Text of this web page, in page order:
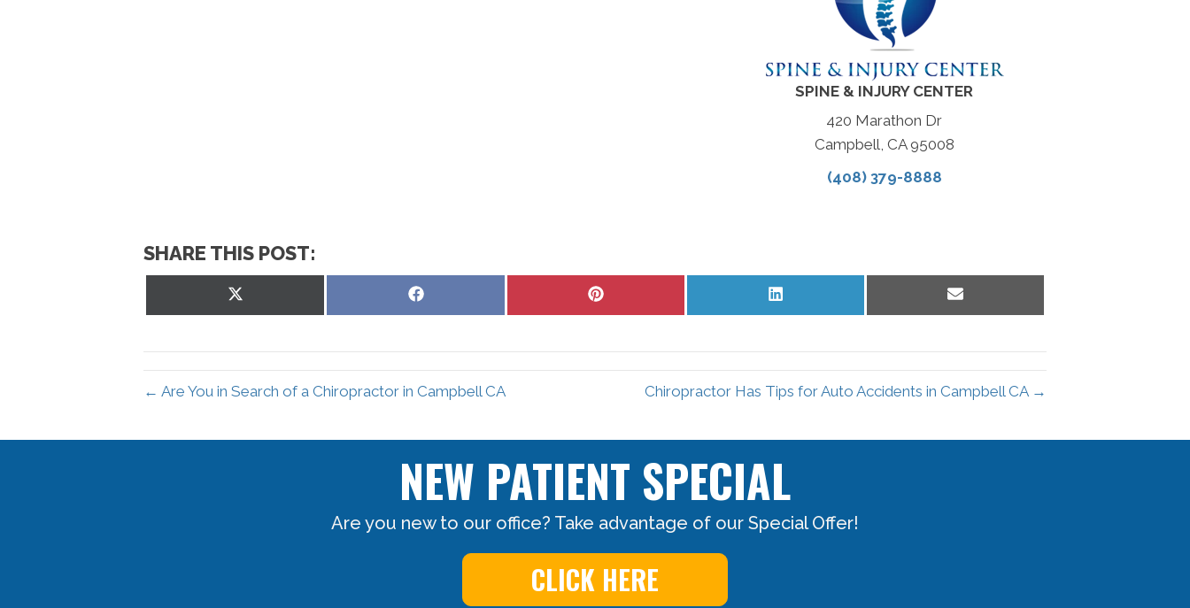
SPINE & INJURY CENTER
420 Marathon Dr
Campbell, CA 95008
(408) 379-8888
SHARE THIS POST:
Share
Share
Share
← Are You in Search of a Chiropractor in Campbell CA Chiropractor Has Tips for Auto Accidents in Campbell CA →
NEW PATIENT SPECIAL
Are you new to our office? Take advantage of our Special Offer!
CLICK HERE